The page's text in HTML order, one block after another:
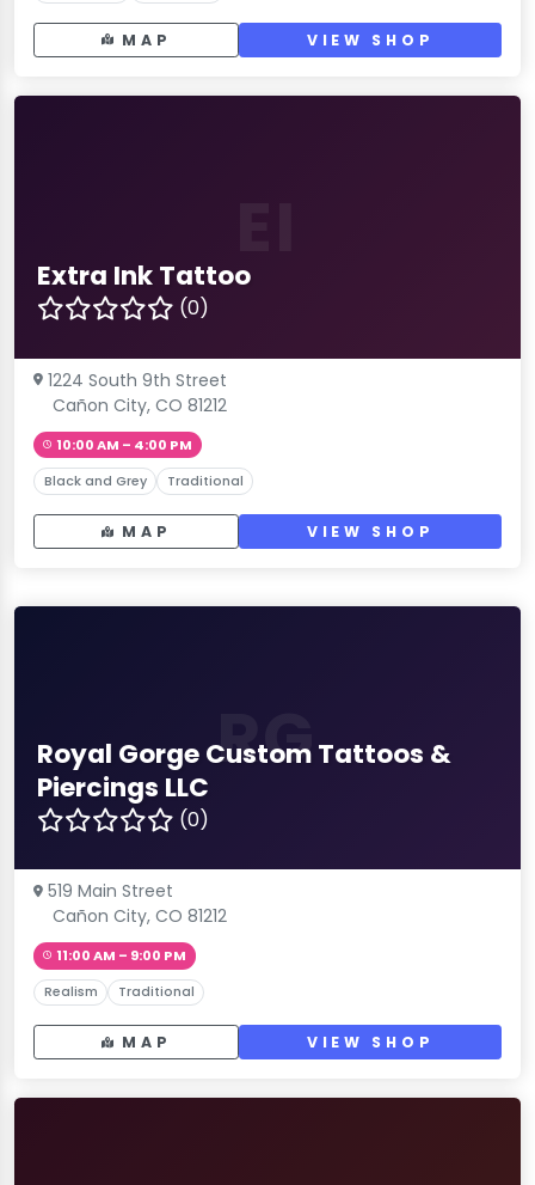
MAP VIEW SHOP
Extra Ink Tattoo
(0)
1224 South 9th Street
Cañon City, CO 81212
10:00 AM – 4:00 PM
Black and Grey Traditional
MAP VIEW SHOP
RG
Royal Gorge Custom Tattoos &
Piercings LLC
(0)
519 Main Street
Cañon City, CO 81212
11:00 AM – 9:00 PM
Realism Traditional
MAP VIEW SHOP